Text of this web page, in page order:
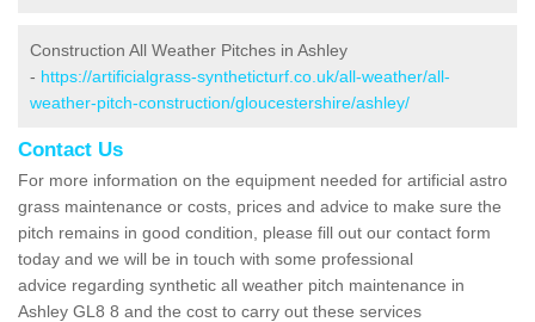
Construction All Weather Pitches in Ashley
- https://artificialgrass-syntheticturf.co.uk/all-weather/all-
weather-pitch-construction/gloucestershire/ashley/
Contact Us
For more information on the equipment needed for artificial astro
grass maintenance or costs, prices and advice to make sure the
pitch remains in good condition, please fill out our contact form
today and we will be in touch with some professional
advice regarding synthetic all weather pitch maintenance in
Ashley GL8 8 and the cost to carry out these services